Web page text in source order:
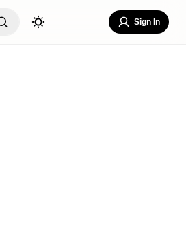
Sign In